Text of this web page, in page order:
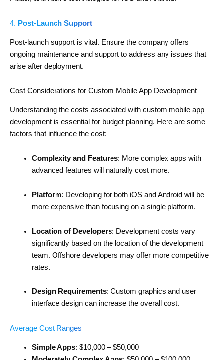
4. Post-Launch Support
Post-launch support is vital. Ensure the company offers
ongoing maintenance and support to address any issues that
arise after deployment.
Cost Considerations for Custom Mobile App Development
Understanding the costs associated with custom mobile app
development is essential for budget planning. Here are some
factors that influence the cost:
Complexity and Features: More complex apps with
advanced features will naturally cost more.
Platform: Developing for both iOS and Android will be
more expensive than focusing on a single platform.
Location of Developers: Development costs vary
significantly based on the location of the development
team. Offshore developers may offer more competitive
rates.
Design Requirements: Custom graphics and user
interface design can increase the overall cost.
Average Cost Ranges
Simple Apps: $10,000 – $50,000